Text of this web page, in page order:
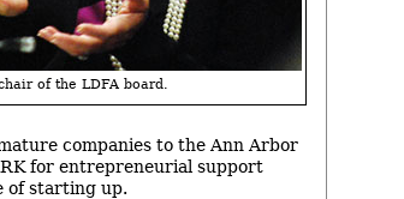
of the LDFA board.
companies to the Ann Arbor
for entrepreneurial support
of starting up.